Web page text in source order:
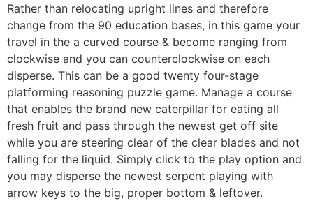
Rather than relocating upright lines and therefore
change from the 90 education bases, in this game your
travel in the a curved course & become ranging from
clockwise and you can counterclockwise on each
disperse. This can be a good twenty four-stage
platforming reasoning puzzle game. Manage a course
that enables the brand new caterpillar for eating all
fresh fruit and pass through the newest get off site
while you are steering clear of the clear blades and not
falling for the liquid. Simply click to the play option and
you may disperse the newest serpent playing with
arrow keys to the big, proper bottom & leftover.